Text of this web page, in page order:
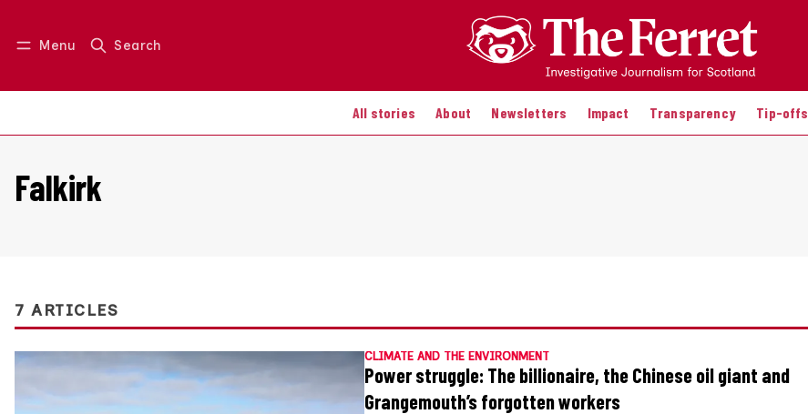
Menu Search
All stories About Newsletters Impact Transparency Tip-offs
Log in Join us
Falkirk
7 ARTICLES
CLIMATE AND THE ENVIRONMENT
Power struggle: The billionaire, the Chinese oil giant and
Grangemouth’s forgotten workers